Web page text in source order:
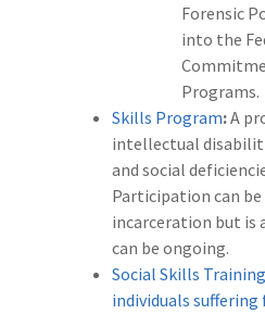
Forensic
into the
Programs.
Skills Program:A
intellectual
and social
Participation can
incarceration but is
can be ongoing.
Social Skills
individuals